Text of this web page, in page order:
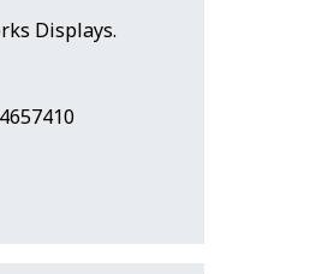
Displays.